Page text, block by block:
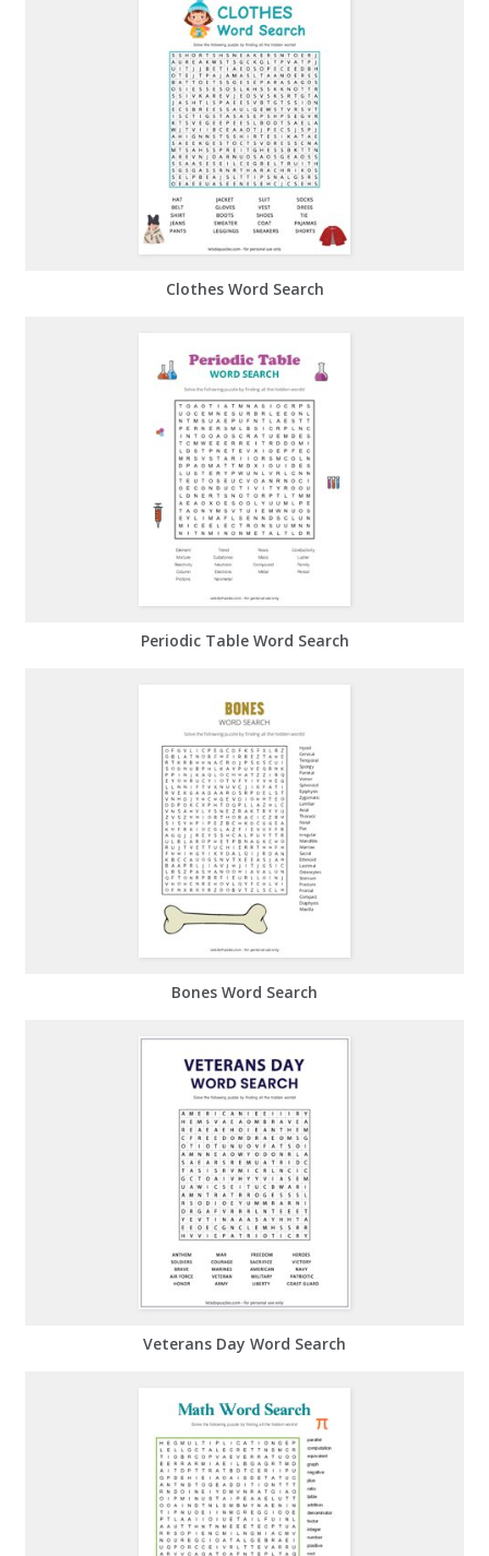
Clothes Word Search
Periodic Table Word Search
Bones Word Search
Veterans Day Word Search